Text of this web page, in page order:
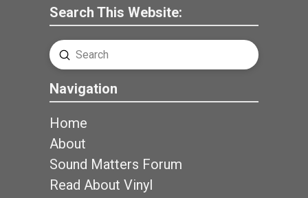
Search This Website:
Search
Submit
Navigation
Home
About
Sound Matters Forum
Read About Vinyl